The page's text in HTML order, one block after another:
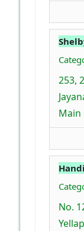
253,
Main
No.